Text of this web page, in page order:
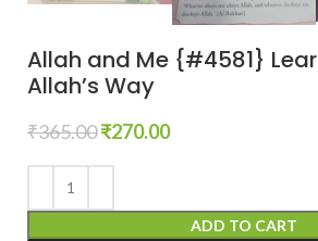
Allah and Me {#4581}
Allah’s Way
₹365.00₹270.00
ADD TO CART